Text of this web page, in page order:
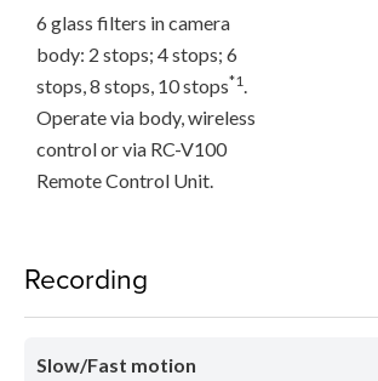
6 glass filters in camera
body: 2 stops; 4 stops; 6
stops, 8 stops, 10 stops*1.
Operate via body, wireless
control or via RC-V100
Remote Control Unit.
Recording
Slow/Fast motion